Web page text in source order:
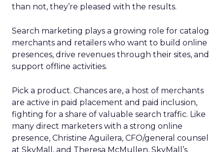
than not, they’re pleased with the results.
Search marketing plays a growing role for catalog
merchants and retailers who want to build online
presences, drive revenues through their sites, and
support offline activities.
Pick a product. Chances are, a host of merchants
are active in paid placement and paid inclusion,
fighting for a share of valuable search traffic. Like
many direct marketers with a strong online
presence, Christine Aguilera, CFO/general counsel
at SkyMall, and Theresa McMullen, SkyMall’s